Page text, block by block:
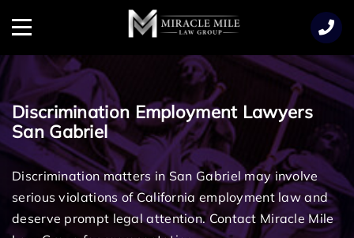
Menu
Discrimination Employment Lawyers
San Gabriel
Discrimination matters in San Gabriel may involve
serious violations of California employment law and
deserve prompt legal attention. Contact Miracle Mile